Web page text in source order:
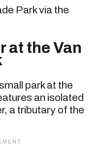
Park via the
at the Van
park at the
an isolated
a tributary of the